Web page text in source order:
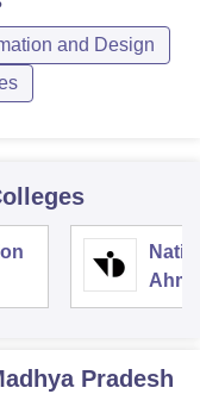
and Design
Pradesh